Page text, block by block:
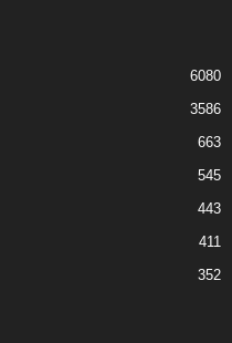
6080
3586
663
545
443
411
352